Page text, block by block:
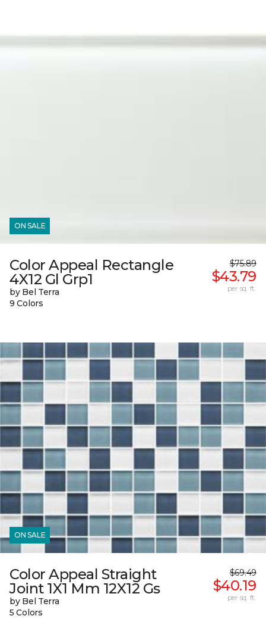
ON SALE
Color Appeal Rectangle
4X12 Gl Grp1
by Bel Terra
9 Colors
$75.89
$43.79
per sq. ft.
ON SALE
Color Appeal Straight
Joint 1X1 Mm 12X12 Gs
by Bel Terra
5 Colors
$69.49
$40.19
per sq. ft.